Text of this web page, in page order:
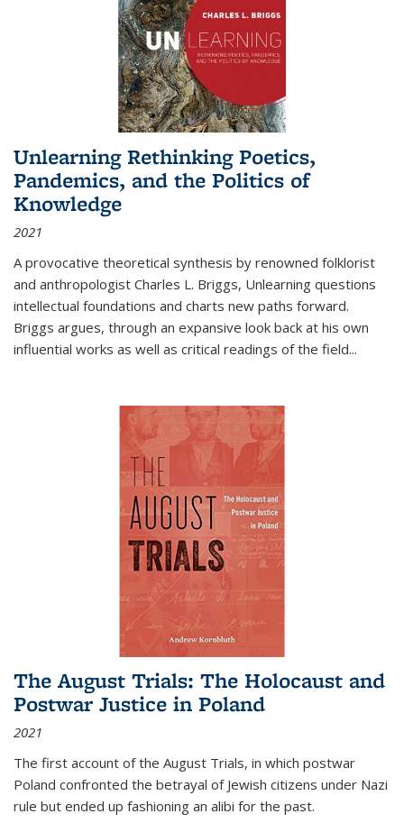
Unlearning Rethinking Poetics,
Pandemics, and the Politics of
Knowledge
2021
A provocative theoretical synthesis by renowned folklorist
and anthropologist Charles L. Briggs, Unlearning questions
intellectual foundations and charts new paths forward.
Briggs argues, through an expansive look back at his own
influential works as well as critical readings of the field...
The August Trials: The Holocaust and
Postwar Justice in Poland
2021
The first account of the August Trials, in which postwar
Poland confronted the betrayal of Jewish citizens under Nazi
rule but ended up fashioning an alibi for the past.